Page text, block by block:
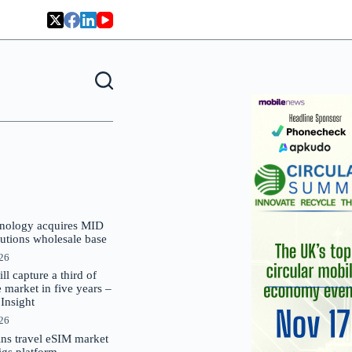
acquires MID
wholesale base
capture a third of
market in five years –
travel eSIM market